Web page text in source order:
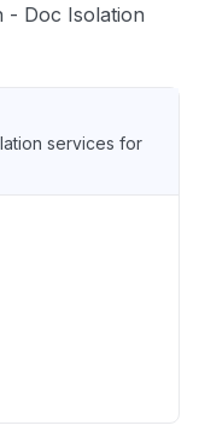
- Doc Isolation
services for